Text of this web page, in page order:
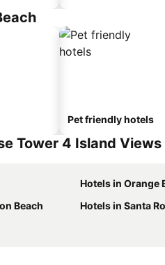
Pet friendly hotels
Tower 4 Island Views
Hotels in Orange
Beach Hotels in Santa